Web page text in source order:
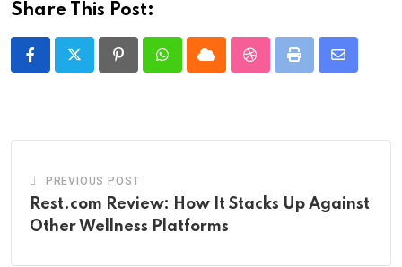
Share This Post:
PinterestWhatsappCloud StumbleUpon
Print
Share
PREVIOUS POST
Rest.com Review: How It Stacks Up Against
Other Wellness Platforms